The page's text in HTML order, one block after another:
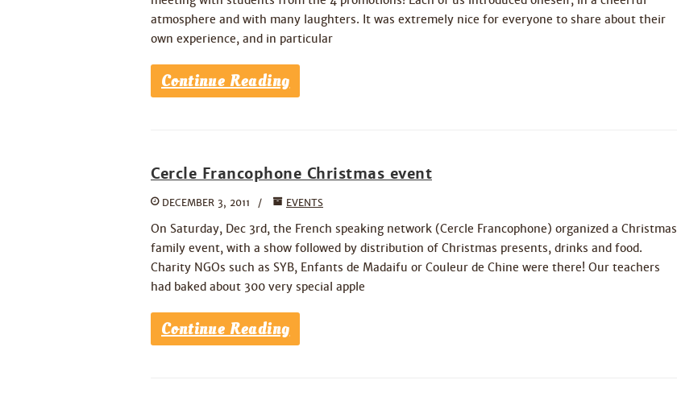
atmosphere and with many laughters. It was extremely nice for everyone to share about their
own experience, and in particular
Continue Reading
Cercle Francophone Christmas event
DECEMBER 3, 2011 EVENTS
On Saturday, Dec 3rd, the French speaking network (Cercle Francophone) organized a Christmas
family event, with a show followed by distribution of Christmas presents, drinks and food.
Charity NGOs such as SYB, Enfants de Madaifu or Couleur de Chine were there! Our teachers
had baked about 300 very special apple
Continue Reading